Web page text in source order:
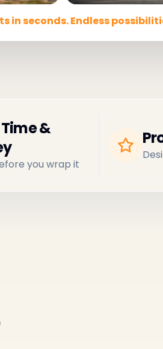
in seconds. Endless
&
you wrap it